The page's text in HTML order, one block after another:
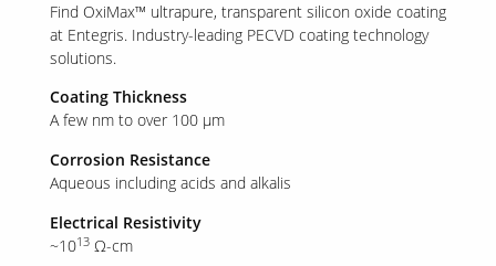
Find OxiMax™ ultrapure, transparent silicon oxide coating
at Entegris. Industry-leading PECVD coating technology
solutions.
Coating Thickness
A few nm to over 100 µm
Corrosion Resistance
Aqueous including acids and alkalis
Electrical Resistivity
~1013Ω-cm